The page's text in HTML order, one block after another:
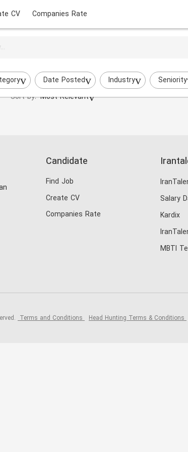
CV Companies Rate
Date Posted Industry Seniority
Sort by: Most Relevant
Candidate
Find Job
Create CV
Companies Rate
Salary
Kardix
MBTI
Terms and Conditions Head Hunting Terms & Conditions